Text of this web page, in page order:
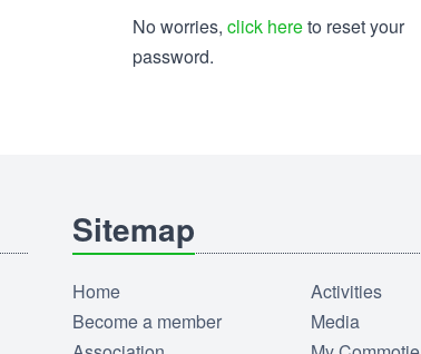
No worries, click hereto reset your
password.
Sitemap
Home
Become a member
Activities
Media